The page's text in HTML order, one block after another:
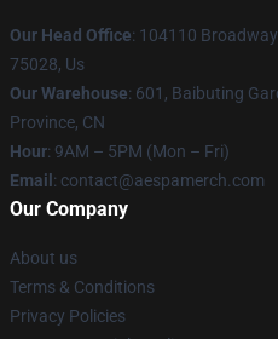
Our Head Office: 104110
75028, Us
Our Warehouse: 601, Baibuting
Province, CN
Hour: 9AM – 5PM (Mon – Fri)
Email : contact@aespamerch.com
Our Company
About us
Terms & Conditions
Privacy Policies